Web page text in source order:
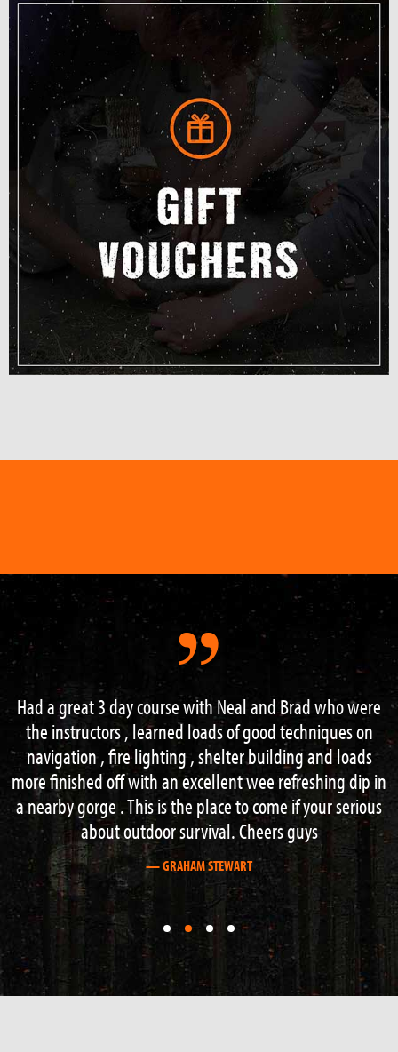
Had a great 3 day course with Neal and Brad who were
the instructors , learned loads of good techniques on
navigation , fire lighting , shelter building and loads
more finished off with an excellent wee refreshing dip in
a nearby gorge . This is the place to come if your serious
about outdoor survival. Cheers guys
— GRAHAM STEWART
First
slide
First
slide
First
slide
First
details.